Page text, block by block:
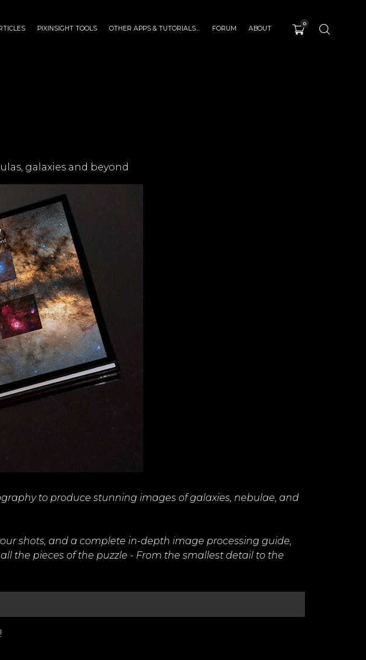
PIXINSIGHT TOOLS OTHER APPS & TUTORIALS… FORUM ABOUT
0
galaxies and beyond
to produce stunning images of galaxies, nebulae, and
shots, and a complete in-depth image processing guide,
the pieces of the puzzle - From the smallest detail to the